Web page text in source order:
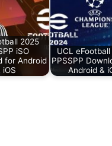
2025
iSO
for Android
iOS
UCL
PPSSPP
Android &